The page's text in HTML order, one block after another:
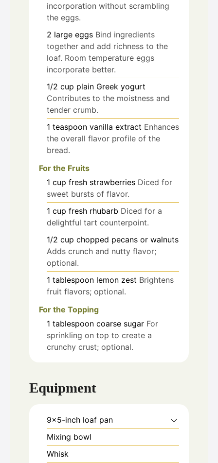
incorporation without scrambling
the eggs.
2 large eggs Bind ingredients
together and add richness to the
loaf. Room temperature eggs
incorporate better.
1/2 cup plain Greek yogurt
Contributes to the moistness and
tender crumb.
1 teaspoon vanilla extract Enhances
the overall flavor profile of the
bread.
For the Fruits
1 cup fresh strawberries Diced for
sweet bursts of flavor.
1 cup fresh rhubarb Diced for a
delightful tart counterpoint.
1/2 cup chopped pecans or walnuts
Adds crunch and nutty flavor;
optional.
1 tablespoon lemon zest Brightens
fruit flavors; optional.
For the Topping
1 tablespoon coarse sugar For
sprinkling on top to create a
crunchy crust; optional.
Equipment
9x5-inch loaf pan
Mixing bowl
Whisk